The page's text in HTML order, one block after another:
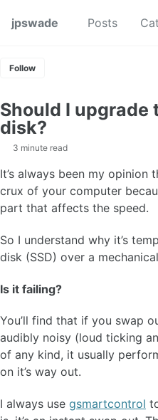
jpswade
Posts
Follow
Should I upgrade
disk?
3 minute read
It’s always been my
crux of your computer
part that affects the speed.
So I understand why it’s
disk (SSD) over a
Is it failing?
You’ll find that if you swap
audibly noisy (loud ticking
of any kind, it usually
on it’s way out.
I always use gsmartcontrol